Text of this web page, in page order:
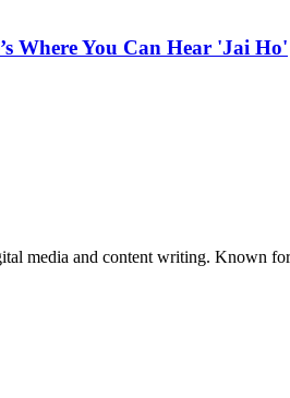
Where You Can Hear 'Jai Ho'
media and content writing. Known